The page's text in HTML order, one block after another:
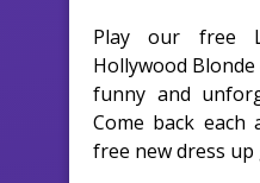
Play our free
Hollywood
funny and
Come back
free new dress up